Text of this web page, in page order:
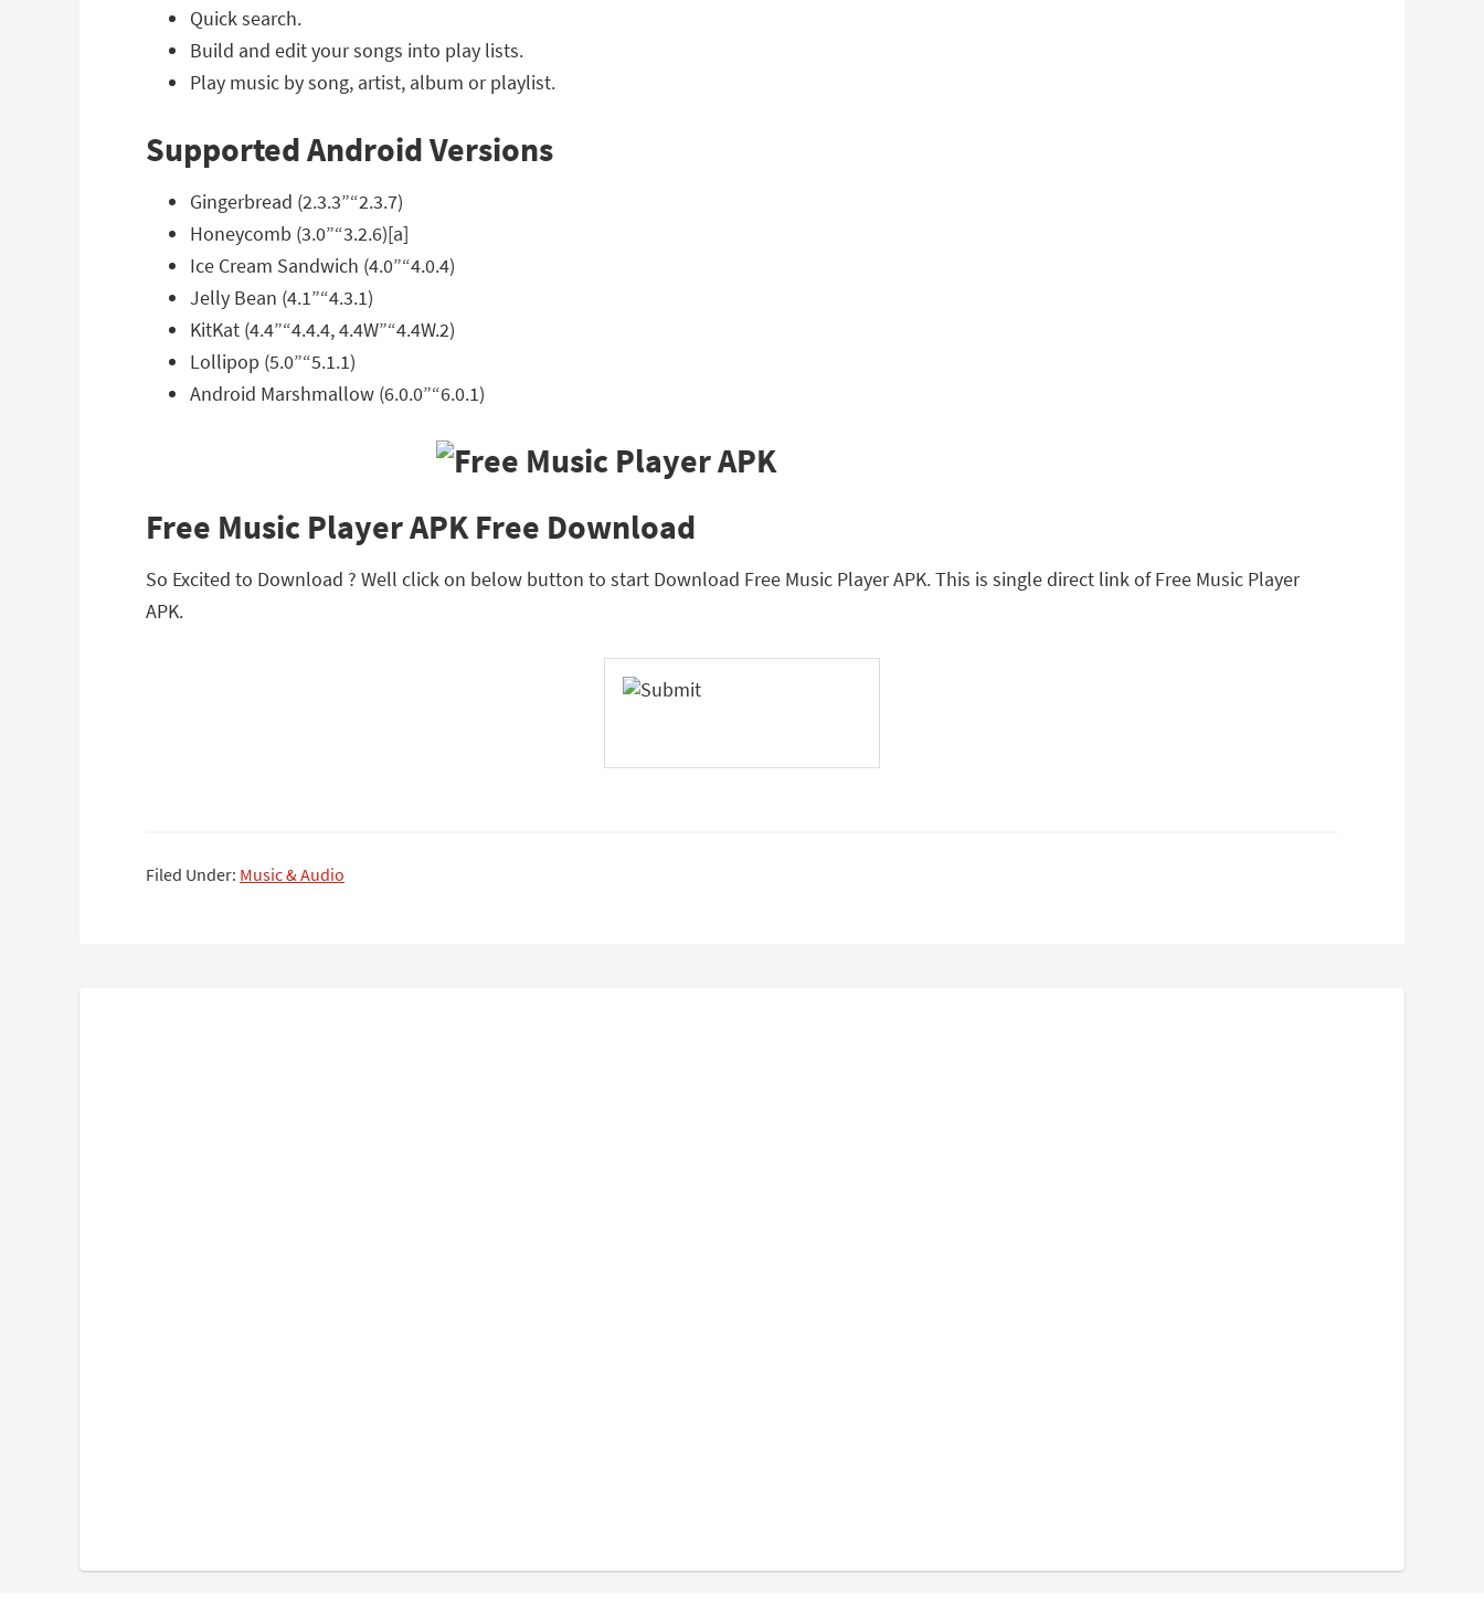
Quick search.
Build and edit your songs into play lists.
Play music by song, artist, album or playlist.
Supported Android Versions
Gingerbread (2.3.3”“2.3.7)
Honeycomb (3.0”“3.2.6)[a]
Ice Cream Sandwich (4.0”“4.0.4)
Jelly Bean (4.1”“4.3.1)
KitKat (4.4”“4.4.4, 4.4W”“4.4W.2)
Lollipop (5.0”“5.1.1)
Android Marshmallow (6.0.0”“6.0.1)
Free Music Player APK Free Download
So Excited to Download ? Well click on below button to start Download Free Music Player APK. This is single direct link of Free Music Player
APK.
Filed Under: Music & Audio